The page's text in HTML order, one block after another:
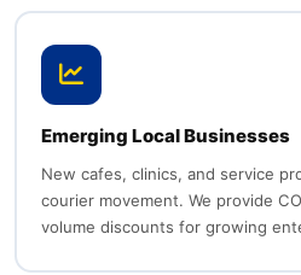
Emerging Local Businesses
New cafes, clinics, and service
courier movement. We provide
volume discounts for growing